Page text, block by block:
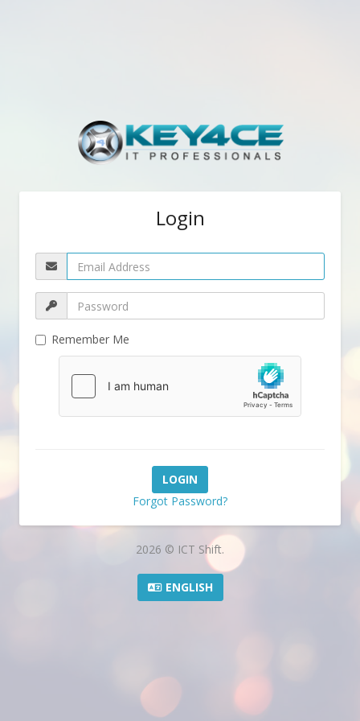
Login
Remember Me
Forgot Password?
2026 © ICT Shift.
ENGLISH